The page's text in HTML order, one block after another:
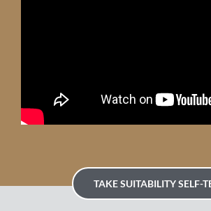
TAKE SUITABILITY SELF-